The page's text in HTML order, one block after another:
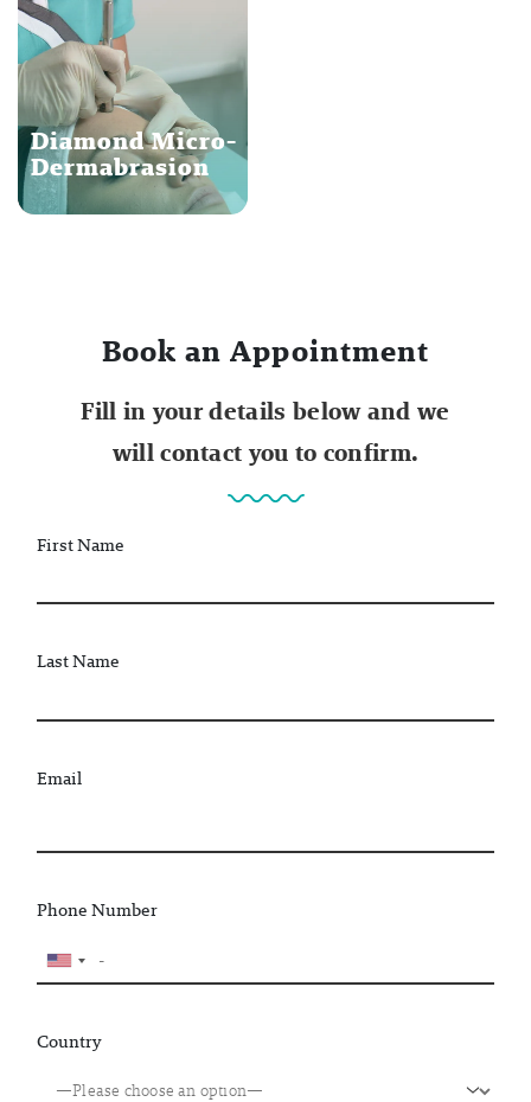
Diamond Micro-
Dermabrasion
Book an Appointment
Fill in your details below and we
will contact you to confirm.
First Name
Last Name
Email
Phone Number
Country